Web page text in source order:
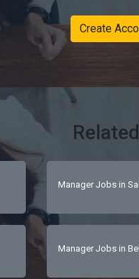
Create
Manager Jobs in
Manager Jobs in